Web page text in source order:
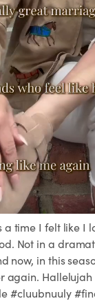
Loaded
100.00%
a time I felt like I
Not in a
now, in this
again.
#cluubnuuly